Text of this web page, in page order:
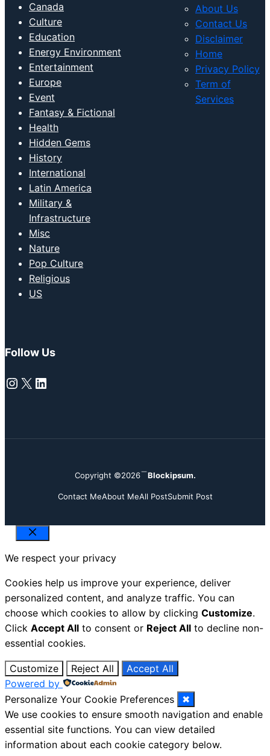
Canada
Culture
Education
Energy Environment
Entertainment
Europe
Event
Fantasy & Fictional
Health
Hidden Gems
History
International
Latin America
Military &
Infrastructure
Misc
Nature
Pop Culture
Religious
US
About Us
Contact Us
Disclaimer
Home
Privacy Policy
Term of
Services
Follow Us
Instagram
X LinkedIn
Copyright ©2026 Blockipsum.
Contact MeAbout MeAll PostSubmit Post
Close
We respect your privacy
Cookies help us improve your experience, deliver
personalized content, and analyze traffic. You can
choose which cookies to allow by clicking Customize.
Click Accept All to consent or Reject All to decline non-
essential cookies.
Customize Reject All
Accept All
Powered by
Personalize Your Cookie Preferences
✖
We use cookies to ensure smooth navigation and enable
essential site functions. You can view detailed
information about each cookie category below.